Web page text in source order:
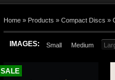
Home » Products » Compact Discs »
IMAGES: Small Medium
SALE